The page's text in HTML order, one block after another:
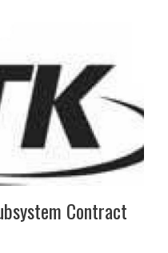
Contract